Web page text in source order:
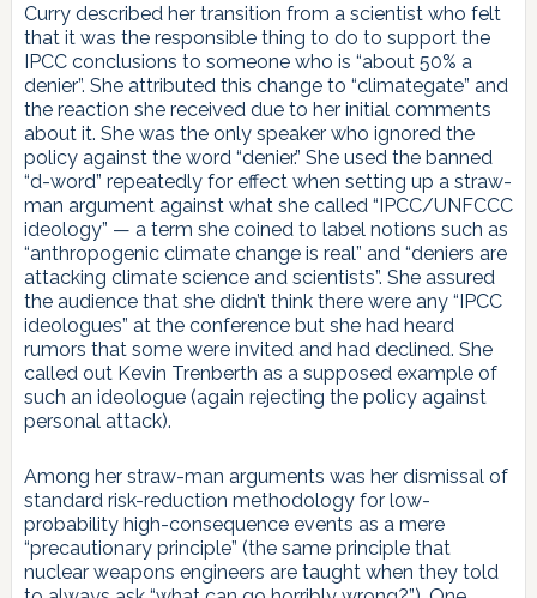
Curry described her transition from a scientist who felt
that it was the responsible thing to do to support the
IPCC conclusions to someone who is “about 50% a
denier”. She attributed this change to “climategate” and
the reaction she received due to her initial comments
about it. She was the only speaker who ignored the
policy against the word “denier.” She used the banned
“d-word” repeatedly for effect when setting up a straw-
man argument against what she called “IPCC/UNFCCC
ideology” — a term she coined to label notions such as
“anthropogenic climate change is real” and “deniers are
attacking climate science and scientists”. She assured
the audience that she didn’t think there were any “IPCC
ideologues” at the conference but she had heard
rumors that some were invited and had declined. She
called out Kevin Trenberth as a supposed example of
such an ideologue (again rejecting the policy against
personal attack).
Among her straw-man arguments was her dismissal of
standard risk-reduction methodology for low-
probability high-consequence events as a mere
“precautionary principle” (the same principle that
nuclear weapons engineers are taught when they told